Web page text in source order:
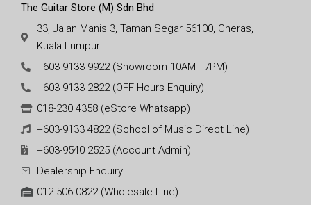
The Guitar Store (M) Sdn Bhd
33, Jalan Manis 3, Taman Segar 56100, Cheras,
Kuala Lumpur.
+603-9133 9922 (Showroom 10AM - 7PM)
+603-9133 2822 (OFF Hours Enquiry)
018-230 4358 (eStore Whatsapp)
+603-9133 4822 (School of Music Direct Line)
+603-9540 2525 (Account Admin)
Dealership Enquiry
012-506 0822 (Wholesale Line)